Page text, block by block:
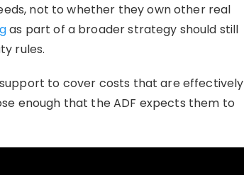
not to whether they own other real
as part of a broader strategy should still
rules.
to cover costs that are effectively
enough that the ADF expects them to